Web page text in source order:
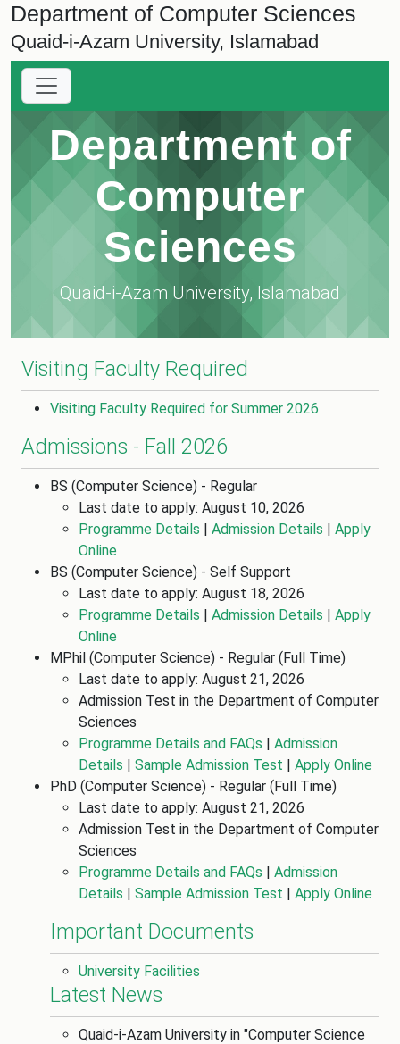
Department of Computer Sciences
Quaid-i-Azam University, Islamabad
Department of
Computer
Sciences
Quaid-i-Azam University, Islamabad
Visiting Faculty Required
Visiting Faculty Required for Summer 2026
Admissions - Fall 2026
BS (Computer Science) - Regular
Last date to apply: August 10, 2026
Programme Details | Admission Details | Apply
Online
BS (Computer Science) - Self Support
Last date to apply: August 18, 2026
Programme Details | Admission Details | Apply
Online
MPhil (Computer Science) - Regular (Full Time)
Last date to apply: August 21, 2026
Admission Test in the Department of Computer
Sciences
Programme Details and FAQs | Admission
Details | Sample Admission Test | Apply Online
PhD (Computer Science) - Regular (Full Time)
Last date to apply: August 21, 2026
Admission Test in the Department of Computer
Sciences
Programme Details and FAQs | Admission
Details | Sample Admission Test | Apply Online
Important Documents
University Facilities
Latest News
Quaid-i-Azam University in "Computer Science